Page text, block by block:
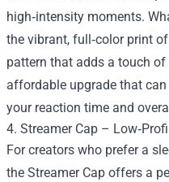
high‑intensity moments.
the vibrant, full‑color print
pattern that adds a touch of
affordable upgrade that
your reaction time and
4. Streamer Cap –
For creators who prefer a
the Streamer Cap offers a